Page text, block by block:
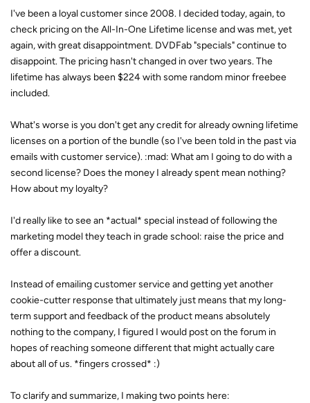
I've been a loyal customer since 2008. I decided today, again, to
check pricing on the All-In-One Lifetime license and was met, yet
again, with great disappointment. DVDFab "specials" continue to
disappoint. The pricing hasn't changed in over two years. The
lifetime has always been $224 with some random minor freebee
included.
What's worse is you don't get any credit for already owning lifetime
licenses on a portion of the bundle (so I've been told in the past via
emails with customer service). :mad: What am I going to do with a
second license? Does the money I already spent mean nothing?
How about my loyalty?
I'd really like to see an *actual* special instead of following the
marketing model they teach in grade school: raise the price and
offer a discount.
Instead of emailing customer service and getting yet another
cookie-cutter response that ultimately just means that my long-
term support and feedback of the product means absolutely
nothing to the company, I figured I would post on the forum in
hopes of reaching someone different that might actually care
about all of us. *fingers crossed* :)
To clarify and summarize, I making two points here: